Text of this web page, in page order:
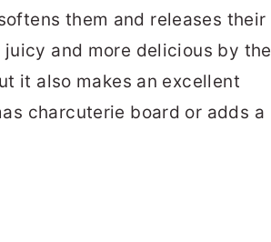
them and releases their
and more delicious by the
it also makes an excellent
charcuterie board or adds a